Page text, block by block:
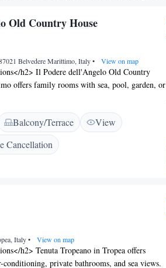
Old Country House
Belvedere Marittimo, Italy• View on map
h2> Il Podere dell'Angelo Old Country
offers family rooms with sea, pool, garden, or
includes air-conditioning, a private bathroom,
Facilities</h2> Guests enjoy a swimming
and a terrace. The resort features a
Italian cuisine, a bar, and free on-site private
include a hot tub, children's playground, and
Location</h2> Located 37 km from the
and family-friendly environment.
Balcony/Terrace
View
Cancellation
Italy• View on map
h2> Tenuta Tropeano in Tropea offers
private bathrooms, and sea views.